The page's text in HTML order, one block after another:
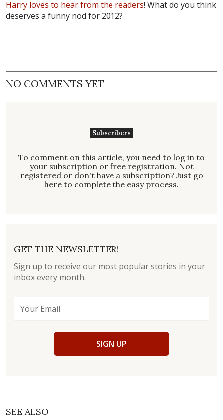
Harry loves to hear from the readers! What do you think
deserves a funny nod for 2012?
NO COMMENTS YET
Subscribers
To comment on this article, you need to log in to
your subscription or free registration. Not
registeredor don't have a subscription? Just go
here to complete the easy process.
GET THE NEWSLETTER!
Sign up to receive our most popular stories in your
inbox every month.
SIGN UP
SEE ALSO